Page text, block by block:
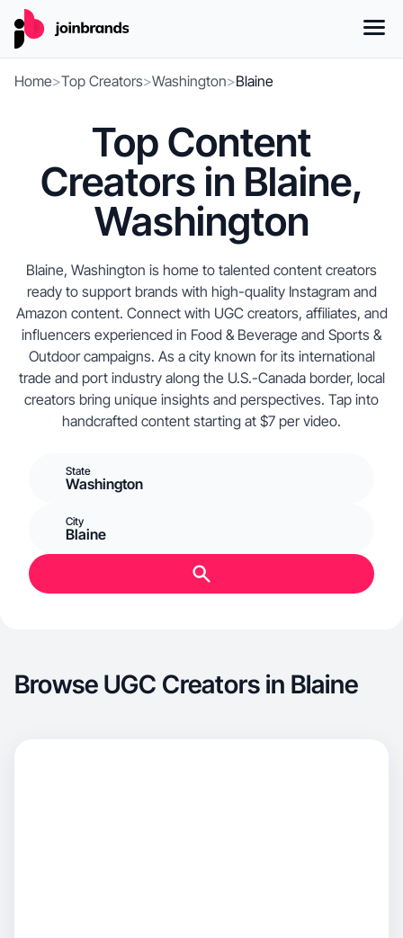
Home>Top Creators>Washington>Blaine
Top Content
Creators in Blaine,
Washington
Blaine, Washington is home to talented content creators
ready to support brands with high-quality Instagram and
Amazon content. Connect with UGC creators, affiliates, and
influencers experienced in Food & Beverage and Sports &
Outdoor campaigns. As a city known for its international
trade and port industry along the U.S.-Canada border, local
creators bring unique insights and perspectives. Tap into
handcrafted content starting at $7 per video.
State
Washington
City
Blaine
Browse UGC Creators in Blaine